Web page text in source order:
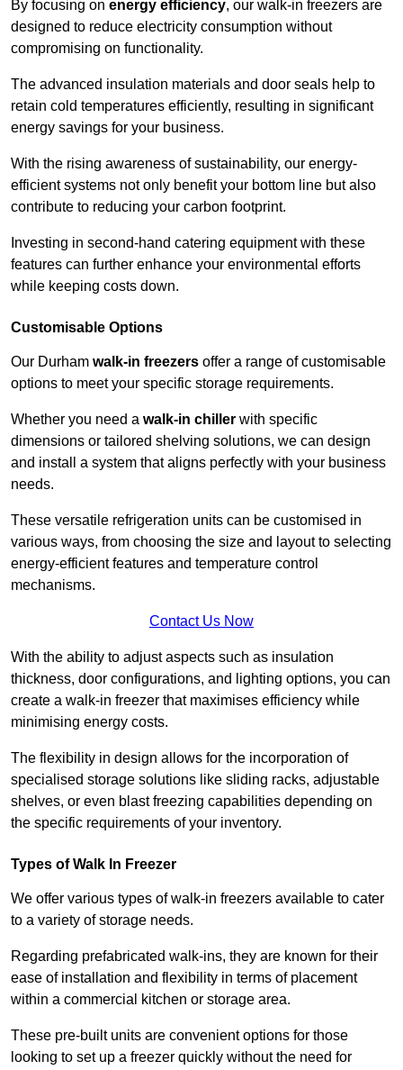
By focusing on energy efficiency, our walk-in freezers are
designed to reduce electricity consumption without
compromising on functionality.
The advanced insulation materials and door seals help to
retain cold temperatures efficiently, resulting in significant
energy savings for your business.
With the rising awareness of sustainability, our energy-
efficient systems not only benefit your bottom line but also
contribute to reducing your carbon footprint.
Investing in second-hand catering equipment with these
features can further enhance your environmental efforts
while keeping costs down.
Customisable Options
Our Durham walk-in freezers offer a range of customisable
options to meet your specific storage requirements.
Whether you need a walk-in chiller with specific
dimensions or tailored shelving solutions, we can design
and install a system that aligns perfectly with your business
needs.
These versatile refrigeration units can be customised in
various ways, from choosing the size and layout to selecting
energy-efficient features and temperature control
mechanisms.
Contact Us Now
With the ability to adjust aspects such as insulation
thickness, door configurations, and lighting options, you can
create a walk-in freezer that maximises efficiency while
minimising energy costs.
The flexibility in design allows for the incorporation of
specialised storage solutions like sliding racks, adjustable
shelves, or even blast freezing capabilities depending on
the specific requirements of your inventory.
Types of Walk In Freezer
We offer various types of walk-in freezers available to cater
to a variety of storage needs.
Regarding prefabricated walk-ins, they are known for their
ease of installation and flexibility in terms of placement
within a commercial kitchen or storage area.
These pre-built units are convenient options for those
looking to set up a freezer quickly without the need for